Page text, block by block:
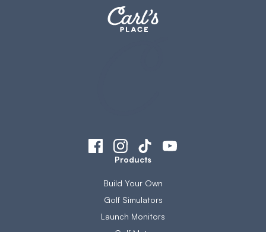
Products
Build Your Own
Golf Simulators
Launch Monitors